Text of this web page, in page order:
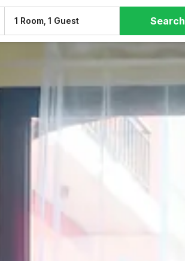
1 Room, 1 Guest Search